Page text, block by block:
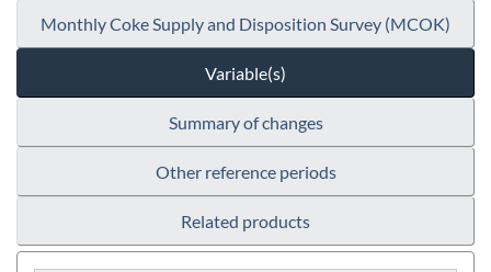
Monthly Coke Supply and Disposition Survey (MCOK)
Variable(s)
Summary of changes
Other reference periods
Related products